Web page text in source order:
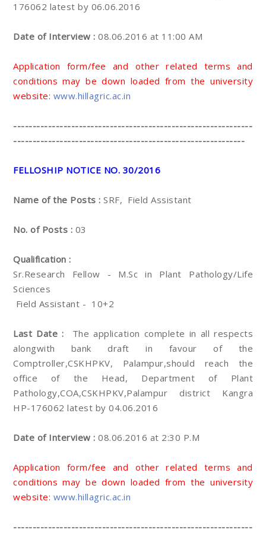
176062 latest by 06.06.2016
Date of Interview : 08.06.2016 at 11:00 AM
Application form/fee and other related terms and
conditions may be down loaded from the university
website: www.hillagric.ac.in
--------------------------------------------------------------
------------------------------------------------------------
FELLOSHIP NOTICE NO. 30/2016
Name of the Posts : SRF, Field Assistant
No. of Posts : 03
Qualification :
Sr.Research Fellow - M.Sc in Plant Pathology/Life
Sciences
Field Assistant - 10+2
Last Date :
The application complete in all respects
alongwith bank draft in favour of the
Comptroller,CSKHPKV, Palampur,should reach the
office of the Head, Department of Plant
Pathology,COA,CSKHPKV,Palampur district Kangra
HP-176062 latest by 04.06.2016
Date of Interview : 08.06.2016 at 2:30 P.M
Application form/fee and other related terms and
conditions may be down loaded from the university
website: www.hillagric.ac.in
--------------------------------------------------------------